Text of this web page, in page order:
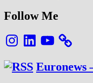
Follow Me
InstagramLinkedInYouTube
Euronews